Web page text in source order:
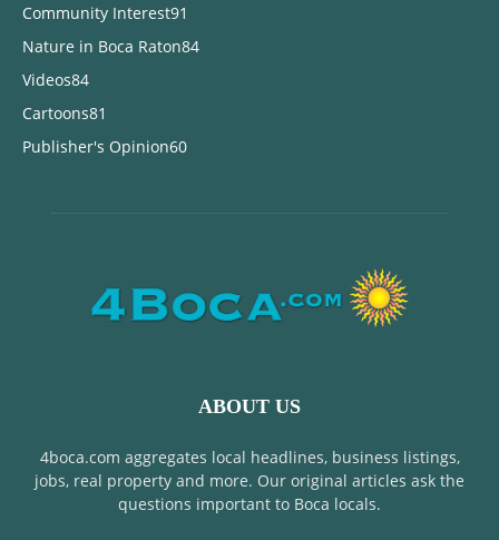
Community Interest91
Nature in Boca Raton84
Videos84
Cartoons81
Publisher's Opinion60
ABOUT US
4boca.com aggregates local headlines, business listings,
jobs, real property and more. Our original articles ask the
questions important to Boca locals.